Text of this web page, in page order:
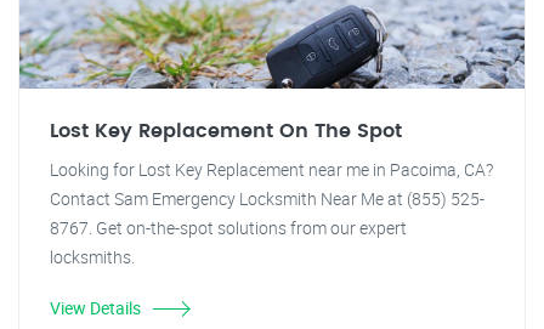
Lost Key Replacement On The Spot
Looking for Lost Key Replacement near me in Pacoima, CA?
Contact Sam Emergency Locksmith Near Me at (855) 525-
8767. Get on-the-spot solutions from our expert
locksmiths.
View Details